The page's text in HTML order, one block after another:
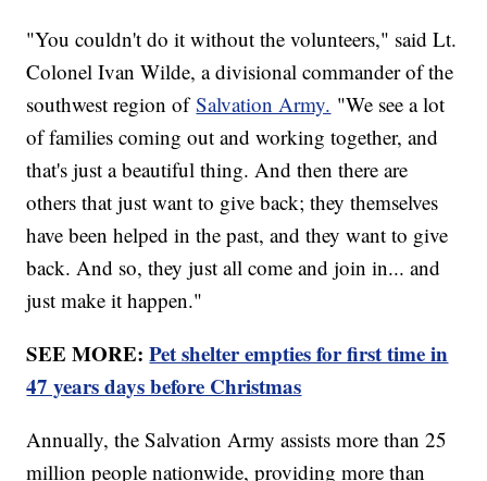
"You couldn't do it without the volunteers," said Lt.
Colonel Ivan Wilde, a divisional commander of the
southwest region ofSalvation Army. "We see a lot
of families coming out and working together, and
that's just a beautiful thing. And then there are
others that just want to give back; they themselves
have been helped in the past, and they want to give
back. And so, they just all come and join in... and
just make it happen."
SEE MORE:Pet shelter empties for first time in
47 years days before Christmas
Annually, the Salvation Army assists more than 25
million people nationwide, providing more than